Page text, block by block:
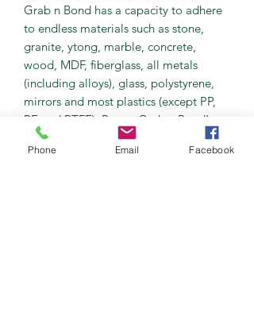
Grab n Bond has a capacity to adhere
to endless materials such as stone,
granite, ytong, marble, concrete,
wood, MDF, fiberglass, all metals
(including alloys), glass, polystyrene,
mirrors and most plastics (except PP,
PE and PTFE). Power Grab n Bond’s
ability to bond combined materials
such as wood to concrete or stainless
Phone Email Facebook